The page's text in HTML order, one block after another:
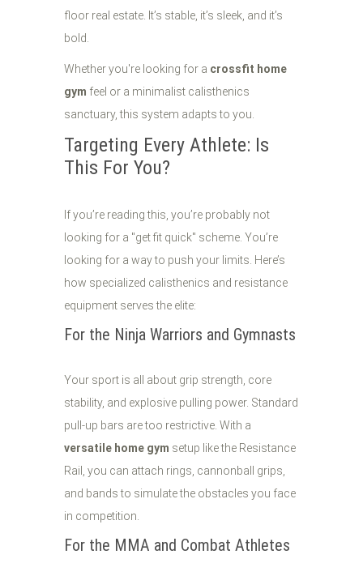
floor real estate. It’s stable, it’s sleek, and it’s
bold.
Whether you're looking for a crossfit home
gym feel or a minimalist calisthenics
sanctuary, this system adapts to you.
Targeting Every Athlete: Is
This For You?
If you’re reading this, you’re probably not
looking for a "get fit quick" scheme. You’re
looking for a way to push your limits. Here’s
how specialized calisthenics and resistance
equipment serves the elite:
For the Ninja Warriors and Gymnasts
Your sport is all about grip strength, core
stability, and explosive pulling power. Standard
pull-up bars are too restrictive. With a
versatile home gym setup like the Resistance
Rail, you can attach rings, cannonball grips,
and bands to simulate the obstacles you face
in competition.
For the MMA and Combat Athletes